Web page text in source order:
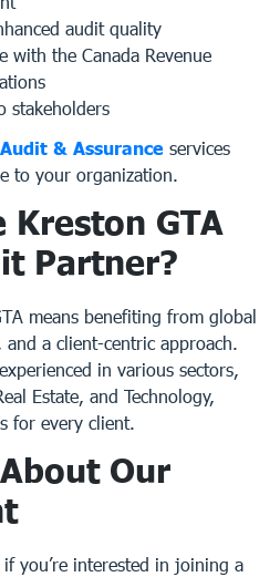
audit quality
with the Canada Revenue
stakeholders
Audit & Assurance services
to your organization.
Kreston GTA
Partner?
means benefiting from global
and a client-centric approach.
in various sectors,
Estate, and Technology,
for every client.
Our
if you’re interested in joining a